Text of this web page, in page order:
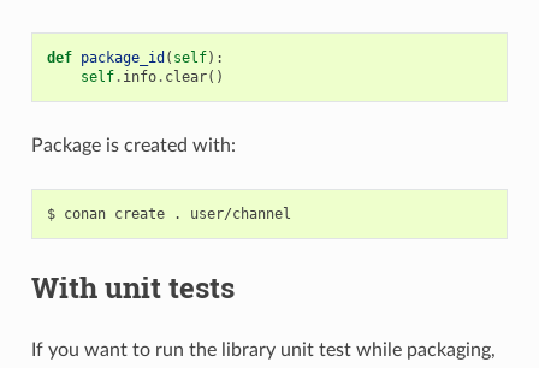
def package_id ( self):
self. info. clear()
Package is created with:
$ conan create .
With unit tests
If you want to run the library unit test while packaging,